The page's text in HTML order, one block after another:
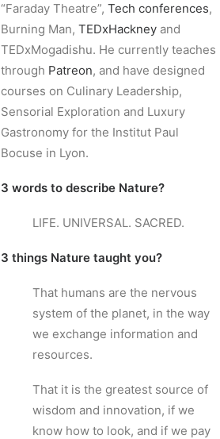
“Faraday Theatre”, Tech conferences,
Burning Man, TEDxHackney and
TEDxMogadishu. He currently teaches
through Patreon, and have designed
courses on Culinary Leadership,
Sensorial Exploration and Luxury
Gastronomy for the Institut Paul
Bocuse in Lyon.
3 words to describe Nature?
LIFE. UNIVERSAL. SACRED.
3 things Nature taught you?
That humans are the nervous
system of the planet, in the way
we exchange information and
resources.
That it is the greatest source of
wisdom and innovation, if we
know how to look, and if we pay